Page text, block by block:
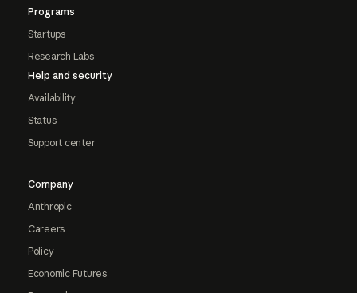
Programs
Startups
Research Labs
Help and security
Availability
Status
Support center
Company
Anthropic
Careers
Policy
Economic Futures